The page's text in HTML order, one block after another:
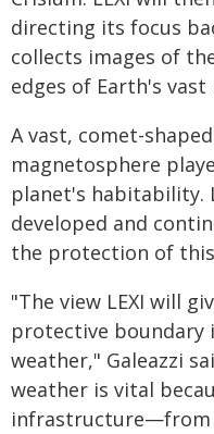
directing its focus
collects images of
edges of Earth's
A vast, comet-
magnetosphere
planet's habitability.
developed and
the protection of
"The view LEXI will
protective boundary
weather," Galeazzi
weather is vital
infrastructure—from